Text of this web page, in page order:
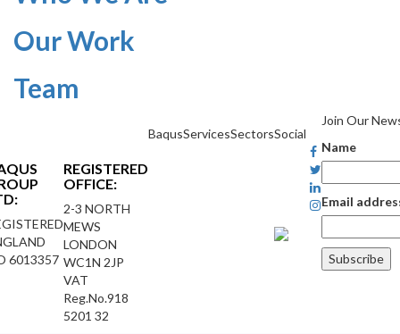
Our Work
Team
6013357
REGISTERED
OFFICE:
2-3 NORTH
MEWS
LONDON
WC1N 2JP
VAT
Reg.No.918
5201 32
BaqusServicesSectorsSocial
Join Our
Name
Email